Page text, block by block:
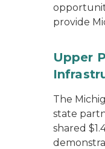
provide
Upper
The
state
shared